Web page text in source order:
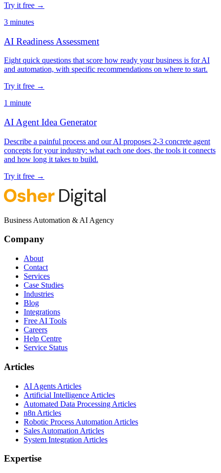
Try it free →
3 minutes
AI Readiness Assessment
Eight quick questions that score how ready your business is for AI
and automation, with specific recommendations on where to start.
Try it free →
1 minute
AI Agent Idea Generator
Describe a painful process and our AI proposes 2-3 concrete agent
concepts for your industry: what each one does, the tools it connects
and how long it takes to build.
Try it free →
Business Automation & AI Agency
Company
About
Contact
Services
Case Studies
Industries
Blog
Integrations
Free AI Tools
Careers
Help Centre
Service Status
Articles
AI Agents Articles
Artificial Intelligence Articles
Automated Data Processing Articles
n8n Articles
Robotic Process Automation Articles
Sales Automation Articles
System Integration Articles
Expertise